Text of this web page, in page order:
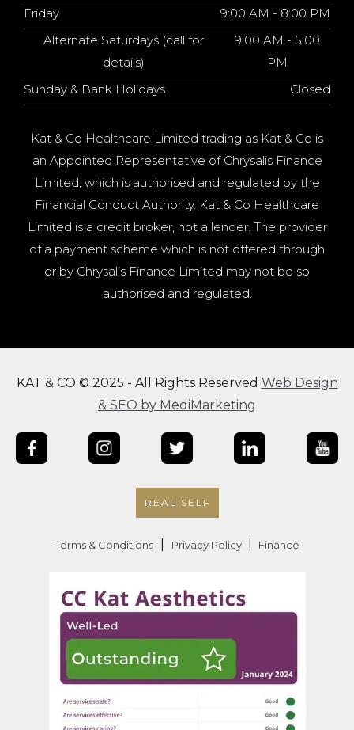
Friday
9:00 AM - 8:00 PM
Alternate Saturdays (call for
details)
9:00 AM - 5:00
PM
Sunday & Bank Holidays
Closed
Kat & Co Healthcare Limited trading as Kat & Co is
an Appointed Representative of Chrysalis Finance
Limited, which is authorised and regulated by the
Financial Conduct Authority. Kat & Co Healthcare
Limited is a credit broker, not a lender. The provider
of a payment scheme which is not offered through
or by Chrysalis Finance Limited may not be so
authorised and regulated.
KAT & CO © 2025 - All Rights Reserved Web Design
& SEO by MediMarketing
REAL SELF
Terms & Conditions Privacy Policy Finance